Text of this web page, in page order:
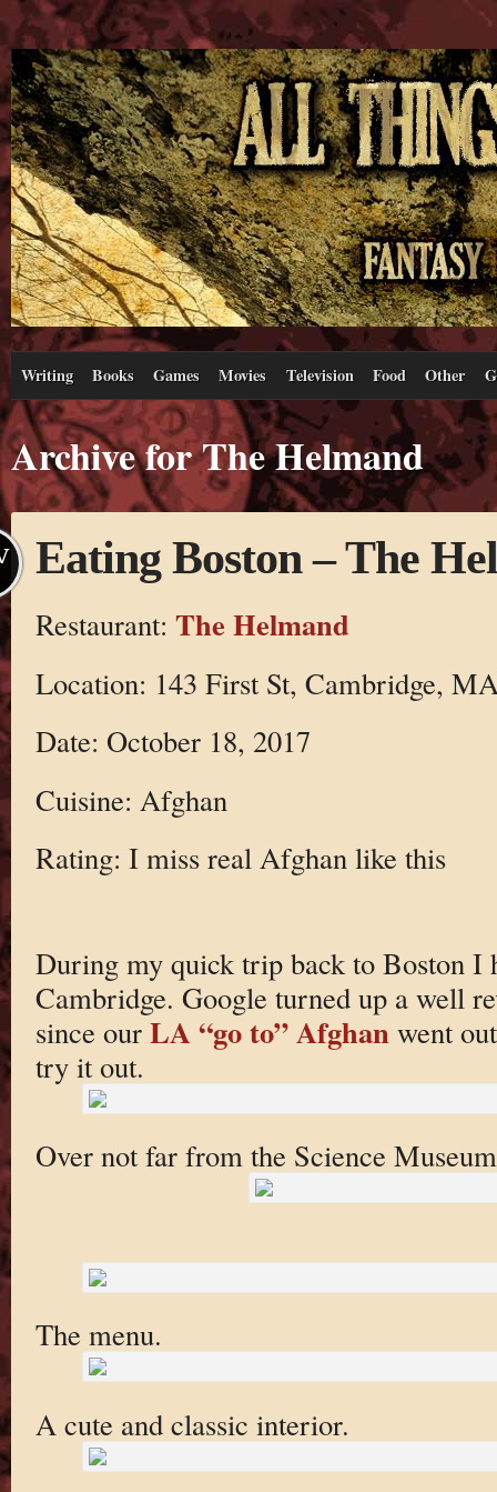
Writing Books Games Movies Television Food Other
Archive for The Helmand
Eating Boston – The
Restaurant: The Helmand
Location: 143 First St, Cambridge,
Date: October 18, 2017
Cuisine: Afghan
Rating: I miss real Afghan like this
During my quick trip back to Boston I
Cambridge. Google turned up a well
since our LA “go to” Afghan went
try it out.
Over not far from the Science
The menu.
A cute and classic interior.